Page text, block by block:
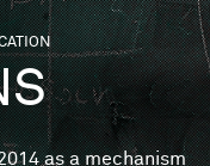
FOR
as a mechanism